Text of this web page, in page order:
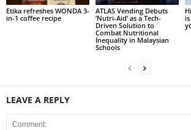
Etika refreshes WONDA 3-
in-1 coffee recipe
ATLAS Vending Debuts
‘Nutri-Aid’ as a Tech-
Driven Solution to
Combat Nutritional
Inequality in Malaysian
Schools
LEAVE A REPLY